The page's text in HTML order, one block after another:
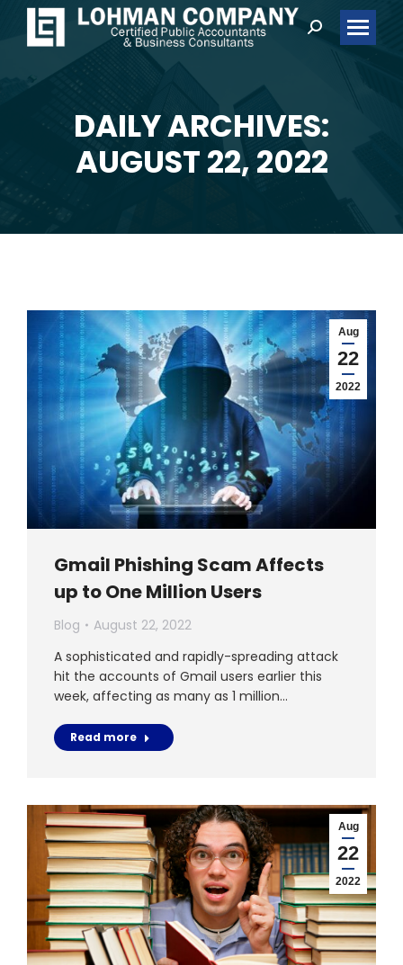
Search:
DAILY ARCHIVES:
AUGUST 22, 2022
You are here:
Aug
22
2022
Gmail Phishing Scam Affects
up to One Million Users
Blog
August 22, 2022
A sophisticated and rapidly-spreading attack
hit the accounts of Gmail users earlier this
week, affecting as many as 1 million…
Read more
Aug
22
2022